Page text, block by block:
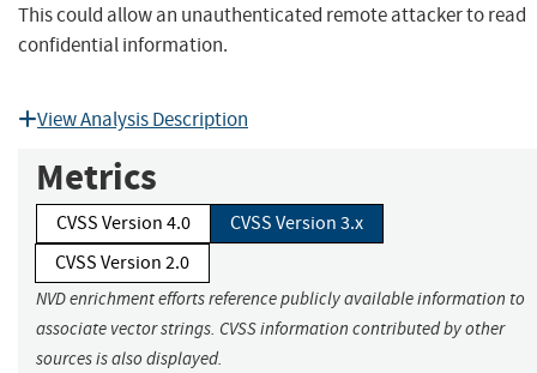
This could allow an unauthenticated remote attacker to read
confidential information.
View Analysis Description
Metrics
CVSS Version 4.0
CVSS Version 3.x
CVSS Version 2.0
NVD enrichment efforts reference publicly available information to
associate vector strings. CVSS information contributed by other
sources is also displayed.